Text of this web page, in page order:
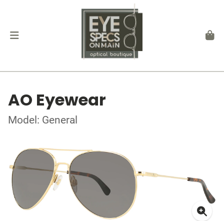
AO Eyewear
Model: General